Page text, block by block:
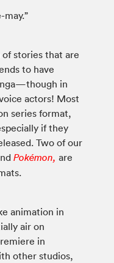
stories that are
to have
in
actors! Most
series format,
if they
Two of our
Pokémon, are
animation in
air on
in
other studios,